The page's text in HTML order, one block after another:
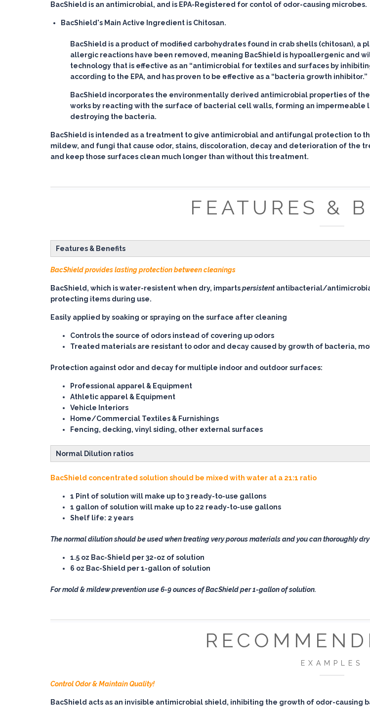
BacShield is an antimicrobial, and is EPA-Registered for contol of odor-causing microbes.
BacShield's Main Active Ingredient is Chitosan.
BacShield is a product of modified carbohydrates found in crab shells (chitosan),
allergic reactions have been removed, meaning BacShield is hypoallergenic and
technology that is effective as an “antimicrobial for textiles and surfaces by
according to the EPA, and has proven to be effective as a “bacteria growth inhibitor.”
BacShield incorporates the environmentally derived antimicrobial properties of
works by reacting with the surface of bacterial cell walls, forming an
destroying the bacteria.
BacShield is intended as a treatment to give antimicrobial and antifungal protection to
mildew, and fungi that cause odor, stains, discoloration, decay and deterioration of the
and keep those surfaces clean much longer than without this treatment.
FEATURES &
Features & Benefits
BacShield provides lasting protection between cleanings
BacShield, which is water-resistent when dry, impartspersistentantibacterial/
protecting items during use.
Easily applied by soaking or spraying on the surface after cleaning
Controls the source of odors instead of covering up odors
Treated materials are resistant to odor and decay caused by growth of bacteria,
Protection against odor and decay for multiple indoor and outdoor surfaces:
Professional apparel & Equipment
Athletic apparel & Equipment
Vehicle Interiors
Home/Commercial Textiles & Furnishings
Fencing, decking, vinyl siding, other external surfaces
Normal Dilution ratios
BacShield concentrated solution should be mixed with water at a 21:1 ratio
1 Pint of solution will make up to 3 ready-to-use gallons
1 gallon of solution will make up to 22 ready-to-use gallons
Shelf life: 2 years
The normal dilution should be used when treating very porous materials and you can thoroughly
1.5 oz Bac-Shield per 32-oz of solution
6 oz Bac-Shield per 1-gallon of solution
For mold & mildew prevention use 6-9 ounces of BacShield per 1-gallon of solution.
EXAMPLES
Control Odor & Maintain Quality!
BacShield acts as an invisible antimicrobial shield, inhibiting the growth of odor-